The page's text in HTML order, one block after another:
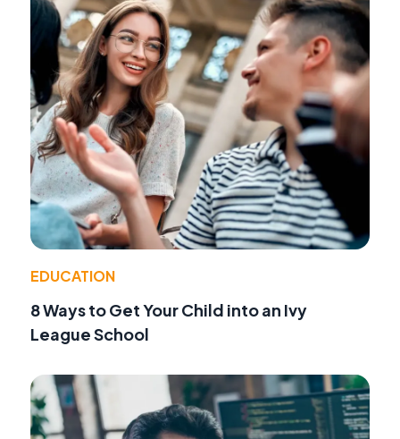
EDUCATION
8 Ways to Get Your Child into an Ivy
League School